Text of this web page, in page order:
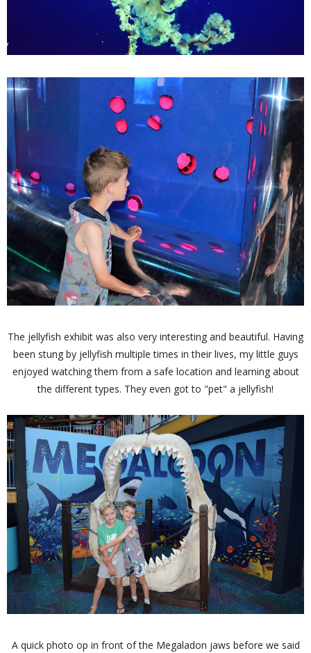
The jellyfish exhibit was also very interesting and beautiful. Having
been stung by jellyfish multiple times in their lives, my little guys
enjoyed watching them from a safe location and learning about
the different types. They even got to "pet" a jellyfish!
A quick photo op in front of the Megaladon jaws before we said